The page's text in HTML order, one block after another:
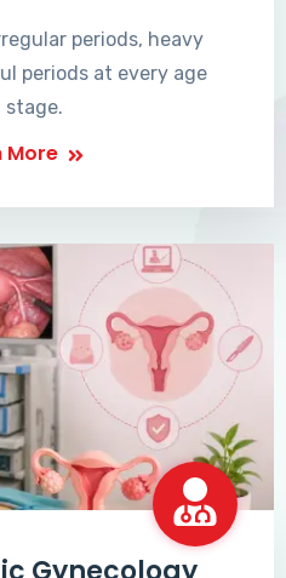
periods, heavy
periods at every age
stage.
More